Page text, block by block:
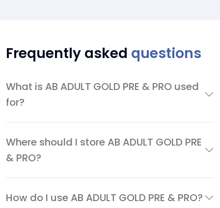
Frequently asked questions
What is AB ADULT GOLD PRE & PRO used
for?
Where should I store AB ADULT GOLD PRE
& PRO?
How do I use AB ADULT GOLD PRE & PRO?